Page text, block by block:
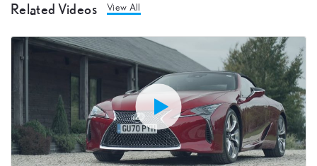
Related Videos View All